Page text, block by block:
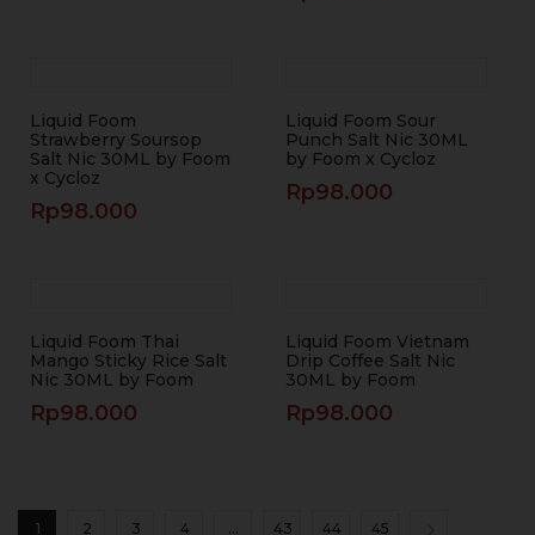
Liquid Foom
Strawberry Soursop
Salt Nic 30ML by Foom
x Cycloz
Rp98.000
Liquid Foom Sour
Punch Salt Nic 30ML
by Foom x Cycloz
Rp98.000
Liquid Foom Thai
Mango Sticky Rice Salt
Nic 30ML by Foom
Rp98.000
Liquid Foom Vietnam
Drip Coffee Salt Nic
30ML by Foom
Rp98.000
1 2 3 4 … 43 44 45